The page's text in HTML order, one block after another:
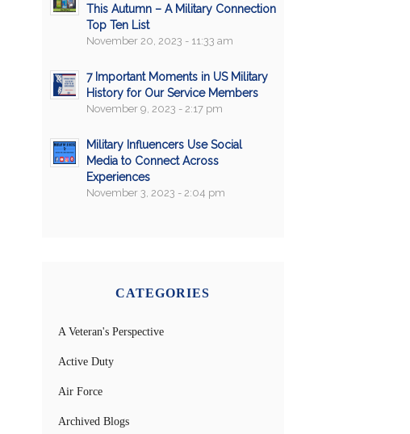
This Autumn – A Military Connection
Top Ten List
November 20, 2023 - 11:33 am
7 Important Moments in US Military
History for Our Service Members
November 9, 2023 - 2:17 pm
Military Influencers Use Social
Media to Connect Across
Experiences
November 3, 2023 - 2:04 pm
CATEGORIES
A Veteran's Perspective
Active Duty
Air Force
Archived Blogs